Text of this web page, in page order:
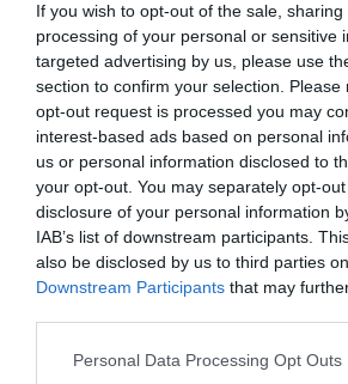
If you wish to opt-out of the sale,
processing of your personal or sensitive
targeted advertising by us, please use
section to confirm your selection.
opt-out request is processed you may
interest-based ads based on personal
us or personal information disclosed to
your opt-out. You may separately opt-
disclosure of your personal information
IAB’s list of downstream participants.
also be disclosed by us to third parties
Downstream Participants that may
Personal Data Processing Opt Outs